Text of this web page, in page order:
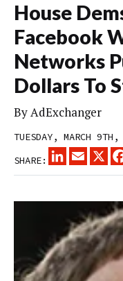
House
Facebook
Networks
Dollars To
ByAdExchanger
TUESDAY, MARCH
SHARE:
LINKEDINEMAIL
X